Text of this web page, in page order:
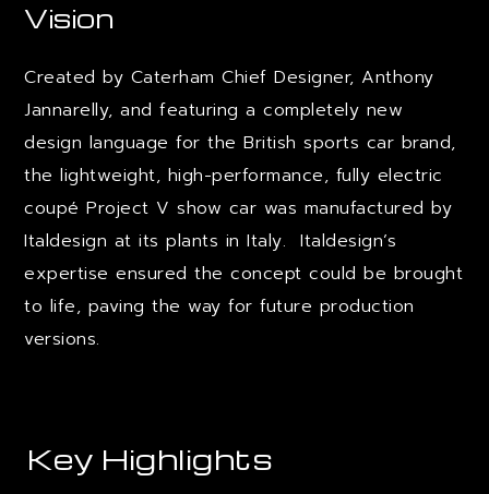
Vision
Created by Caterham Chief Designer, Anthony
Jannarelly, and featuring a completely new
design language for the British sports car brand,
the lightweight, high-performance, fully electric
coupé Project V show car was manufactured by
Italdesign at its plants in Italy. Italdesign’s
expertise ensured the concept could be brought
to life, paving the way for future production
versions.
Key Highlights